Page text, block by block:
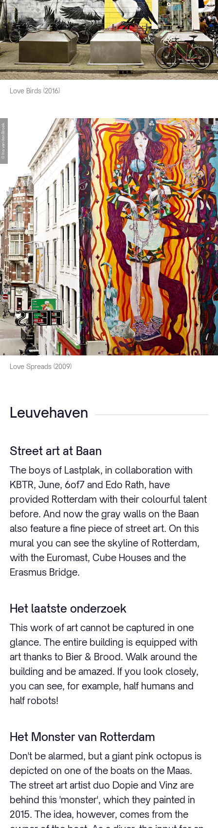
Love Birds (2016)
Love Spreads (2009)
© Iris van den Broek
Leuvehaven
Street art at Baan
The boys of Lastplak, in collaboration with
KBTR, June, 6of7 and Edo Rath, have
provided Rotterdam with their colourful talent
before. And now the gray walls on the Baan
also feature a fine piece of street art. On this
mural you can see the skyline of Rotterdam,
with the Euromast, Cube Houses and the
Erasmus Bridge.
Het laatste onderzoek
This work of art cannot be captured in one
glance. The entire building is equipped with
art thanks to Bier & Brood. Walk around the
building and be amazed. If you look closely,
you can see, for example, half humans and
half robots!
Het Monster van Rotterdam
Don't be alarmed, but a giant pink octopus is
depicted on one of the boats on the Maas.
The street art artist duo Dopie and Vinz are
behind this 'monster', which they painted in
2015. The idea, however, comes from the